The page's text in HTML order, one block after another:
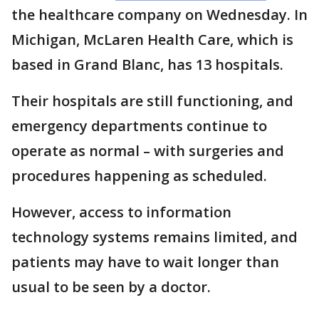
the healthcare company on Wednesday. In
Michigan, McLaren Health Care, which is
based in Grand Blanc, has 13 hospitals.
Their hospitals are still functioning, and
emergency departments continue to
operate as normal – with surgeries and
procedures happening as scheduled.
However, access to information
technology systems remains limited, and
patients may have to wait longer than
usual to be seen by a doctor.